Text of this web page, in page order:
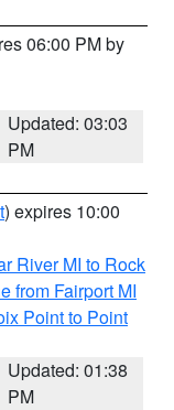
06:00 PM by
Updated: 03:03
PM
) expires 10:00
River MI to Rock
from Fairport MI
Point to Point
Updated: 01:38
PM